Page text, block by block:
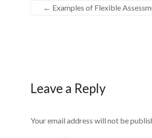
← Examples of Flexible
Leave a Reply
Your email address will not be